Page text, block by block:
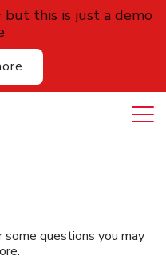
this is just a demo
Login Cart
questions you may